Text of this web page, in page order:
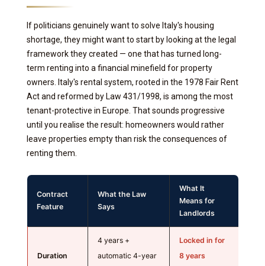
If politicians genuinely want to solve Italy's housing
shortage, they might want to start by looking at the legal
framework they created — one that has turned long-
term renting into a financial minefield for property
owners. Italy's rental system, rooted in the 1978 Fair Rent
Act and reformed by Law 431/1998, is among the most
tenant-protective in Europe. That sounds progressive
until you realise the result: homeowners would rather
leave properties empty than risk the consequences of
renting them.
Contract
Feature
What the Law
Says
What It
Means for
Landlords
Duration
4 years +
automatic 4-year
Locked in for
8 years